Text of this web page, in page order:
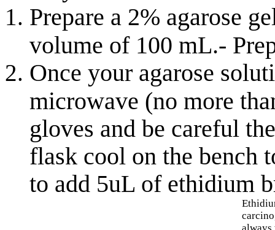
Prepare a 2% agarose
volume of 100 mL.-
Once your agarose
microwave (no more
gloves and be careful
flask cool on the bench
to add 5uL of ethidium
always